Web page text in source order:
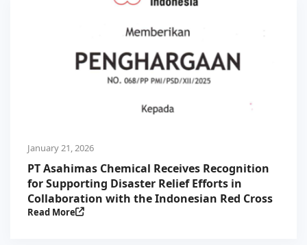
January 21, 2026
PT Asahimas Chemical Receives Recognition
for Supporting Disaster Relief Efforts in
Collaboration with the Indonesian Red Cross
Read More